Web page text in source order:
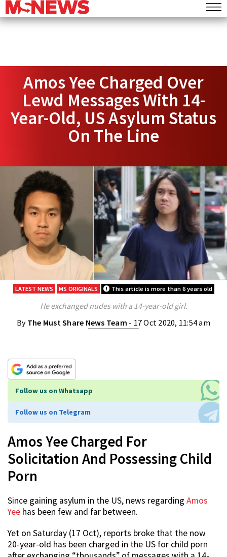
Amos Yee Charged Over
Lewd Messages With 14-
Year-Old, US Asylum Status
On The Line
LATEST NEWS MS ORIGINALS This article is more than 6 years old
He exchanged nudes with a 14-year-old girl.
By The Must Share News Team - 17 Oct 2020, 11:54 am
Follow us on Whatsapp
Follow us on Telegram
Amos Yee Charged For
Solicitation And Possessing Child
Porn
Since gaining asylum in the US, news regarding Amos
Yee has been few and far between.
Yet on Saturday (17 Oct), reports broke that the now
20-year-old has been charged in the US for child porn